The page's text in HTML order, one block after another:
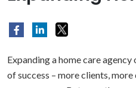
Expanding a home care
of success – more clients,